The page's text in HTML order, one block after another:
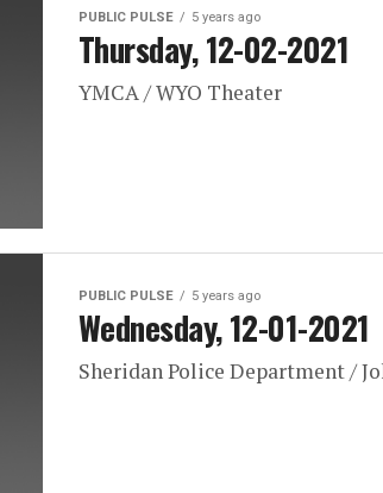
PUBLIC PULSE 5 years ago
Thursday, 12-02-2021
YMCA / WYO Theater
PUBLIC PULSE 5 years ago
Wednesday, 12-01-2021
Sheridan Police Department /